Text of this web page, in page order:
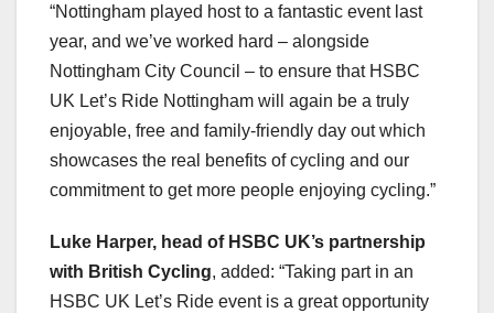
“Nottingham played host to a fantastic event last
year, and we’ve worked hard – alongside
Nottingham City Council – to ensure that HSBC
UK Let’s Ride Nottingham will again be a truly
enjoyable, free and family-friendly day out which
showcases the real benefits of cycling and our
commitment to get more people enjoying cycling.”
Luke Harper, head of HSBC UK’s partnership
with British Cycling, added: “Taking part in an
HSBC UK Let’s Ride event is a great opportunity